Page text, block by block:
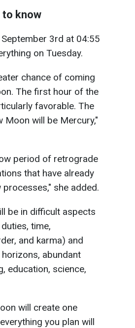
to know
3rd at 04:55
on Tuesday.
chance of coming
The first hour of the
favorable. The
Moon will be Mercury,"
period of retrograde
that have already
she added.
be in difficult aspects
time,
and karma) and
abundant
education, science,
will create one
you plan will